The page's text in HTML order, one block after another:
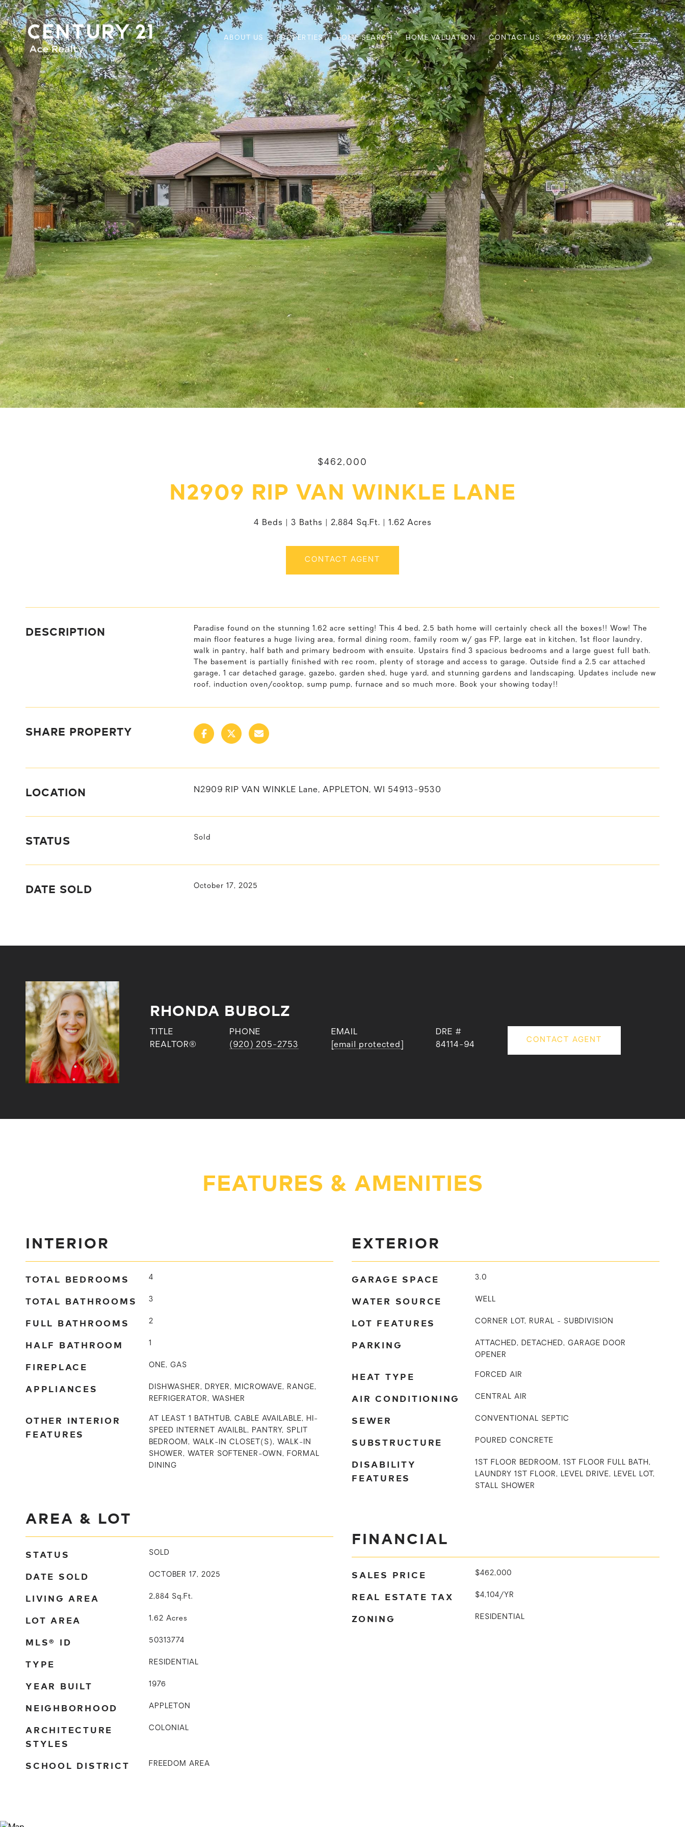
ABOUT US PROPERTIES HOME SEARCH HOME VALUATION CONTACT US (920) 739-2121
$462,000
N2909 RIP VAN WINKLE LANE
4 Beds 3 Baths 2,884 Sq.Ft. 1.62 Acres
CONTACT AGENT
DESCRIPTION
Paradise found on the stunning 1.62 acre setting! This 4 bed, 2.5 bath home will certainly check all the boxes!! Wow! The
main floor features a huge living area, formal dining room, family room w/ gas FP, large eat in kitchen, 1st floor laundry,
walk in pantry, half bath and primary bedroom with ensuite. Upstairs find 3 spacious bedrooms and a large guest full bath.
The basement is partially finished with rec room, plenty of storage and access to garage. Outside find a 2.5 car attached
garage, 1 car detached garage, gazebo, garden shed, huge yard, and stunning gardens and landscaping. Updates include new
roof, induction oven/cooktop, sump pump, furnace and so much more. Book your showing today!!
SHARE PROPERTY
LOCATION N2909 RIP VAN WINKLE Lane, APPLETON, WI 54913-9530
STATUS Sold
DATE SOLD October 17, 2025
RHONDA BUBOLZ
TITLE
REALTOR®
PHONE
(920) 205-2753
EMAIL
[email protected]
DRE #
84114-94
CONTACT AGENT
FEATURES & AMENITIES
INTERIOR
TOTAL BEDROOMS 4
TOTAL BATHROOMS 3
FULL BATHROOMS 2
HALF BATHROOM 1
FIREPLACE ONE, GAS
APPLIANCES
DISHWASHER, DRYER, MICROWAVE, RANGE,
REFRIGERATOR, WASHER
OTHER INTERIOR
FEATURES
AT LEAST 1 BATHTUB, CABLE AVAILABLE, HI-
SPEED INTERNET AVAILBL, PANTRY, SPLIT
BEDROOM, WALK-IN CLOSET(S), WALK-IN
SHOWER, WATER SOFTENER-OWN, FORMAL
DINING
AREA & LOT
STATUS SOLD
DATE SOLD OCTOBER 17, 2025
LIVING AREA 2,884 Sq.Ft.
LOT AREA 1.62 Acres
MLS® ID 50313774
TYPE RESIDENTIAL
YEAR BUILT 1976
NEIGHBORHOOD APPLETON
ARCHITECTURE
STYLES
COLONIAL
SCHOOL DISTRICT FREEDOM AREA
EXTERIOR
GARAGE SPACE 3.0
WATER SOURCE WELL
LOT FEATURES CORNER LOT, RURAL - SUBDIVISION
PARKING
ATTACHED, DETACHED, GARAGE DOOR
OPENER
HEAT TYPE FORCED AIR
AIR CONDITIONING CENTRAL AIR
SEWER CONVENTIONAL SEPTIC
SUBSTRUCTURE POURED CONCRETE
DISABILITY
FEATURES
1ST FLOOR BEDROOM, 1ST FLOOR FULL BATH,
LAUNDRY 1ST FLOOR, LEVEL DRIVE, LEVEL LOT,
STALL SHOWER
FINANCIAL
SALES PRICE $462,000
REAL ESTATE TAX $4,104/YR
ZONING RESIDENTIAL